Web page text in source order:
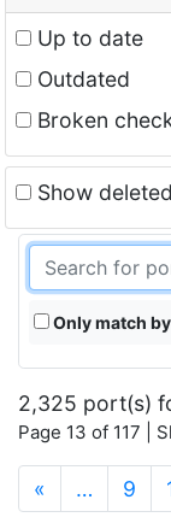
Up to date
Outdated
Broken
Show
Only match
2,325 port(s)
Page 13 of 117 |
« … 9